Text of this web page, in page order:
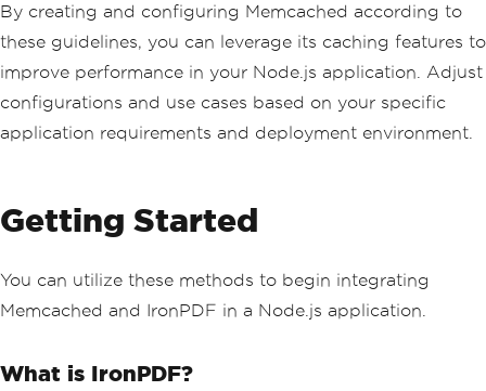
By creating and configuring Memcached according to
these guidelines, you can leverage its caching features to
improve performance in your Node.js application. Adjust
configurations and use cases based on your specific
application requirements and deployment environment.
Getting Started
You can utilize these methods to begin integrating
Memcached and IronPDF in a Node.js application.
What is IronPDF?